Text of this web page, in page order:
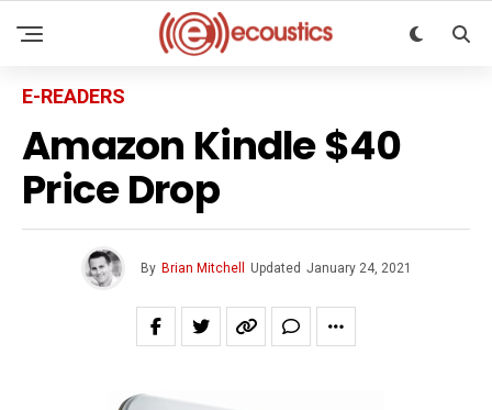
E-READERS
Amazon Kindle $40
Price Drop
By Brian Mitchell Updated January 24, 2021